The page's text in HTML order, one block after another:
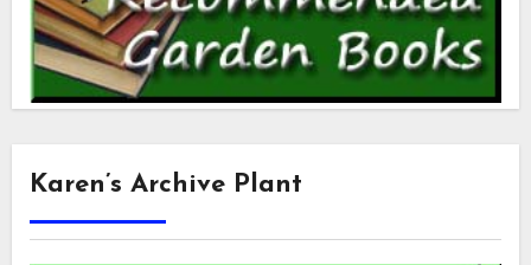
Karen’s Archive Plant